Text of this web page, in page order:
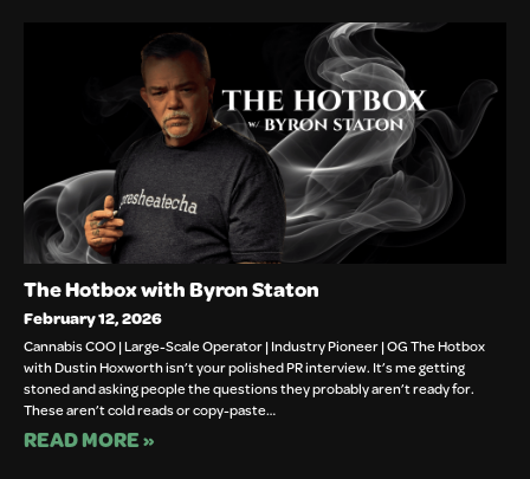
The Hotbox with Byron Staton
February 12, 2026
Cannabis COO | Large-Scale Operator | Industry Pioneer | OG The Hotbox
with Dustin Hoxworth isn’t your polished PR interview. It’s me getting
stoned and asking people the questions they probably aren’t ready for.
These aren’t cold reads or copy-paste…
READ MORE »